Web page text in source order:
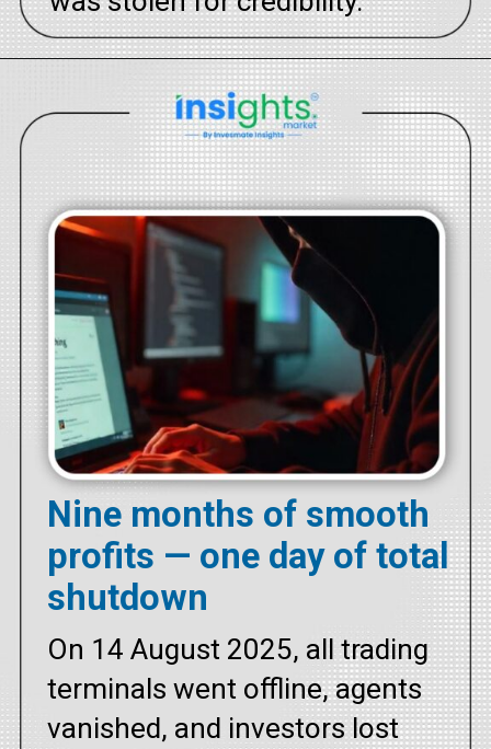
Nine months of smooth
profits — one day of total
shutdown
On 14 August 2025, all trading
terminals went offline, agents
vanished, and investors lost